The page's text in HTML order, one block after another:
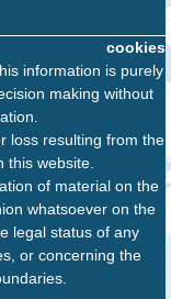
cookies
information is purely
making without
loss resulting from the
this website.
of material on the
whatsoever on the
legal status of any
or concerning the